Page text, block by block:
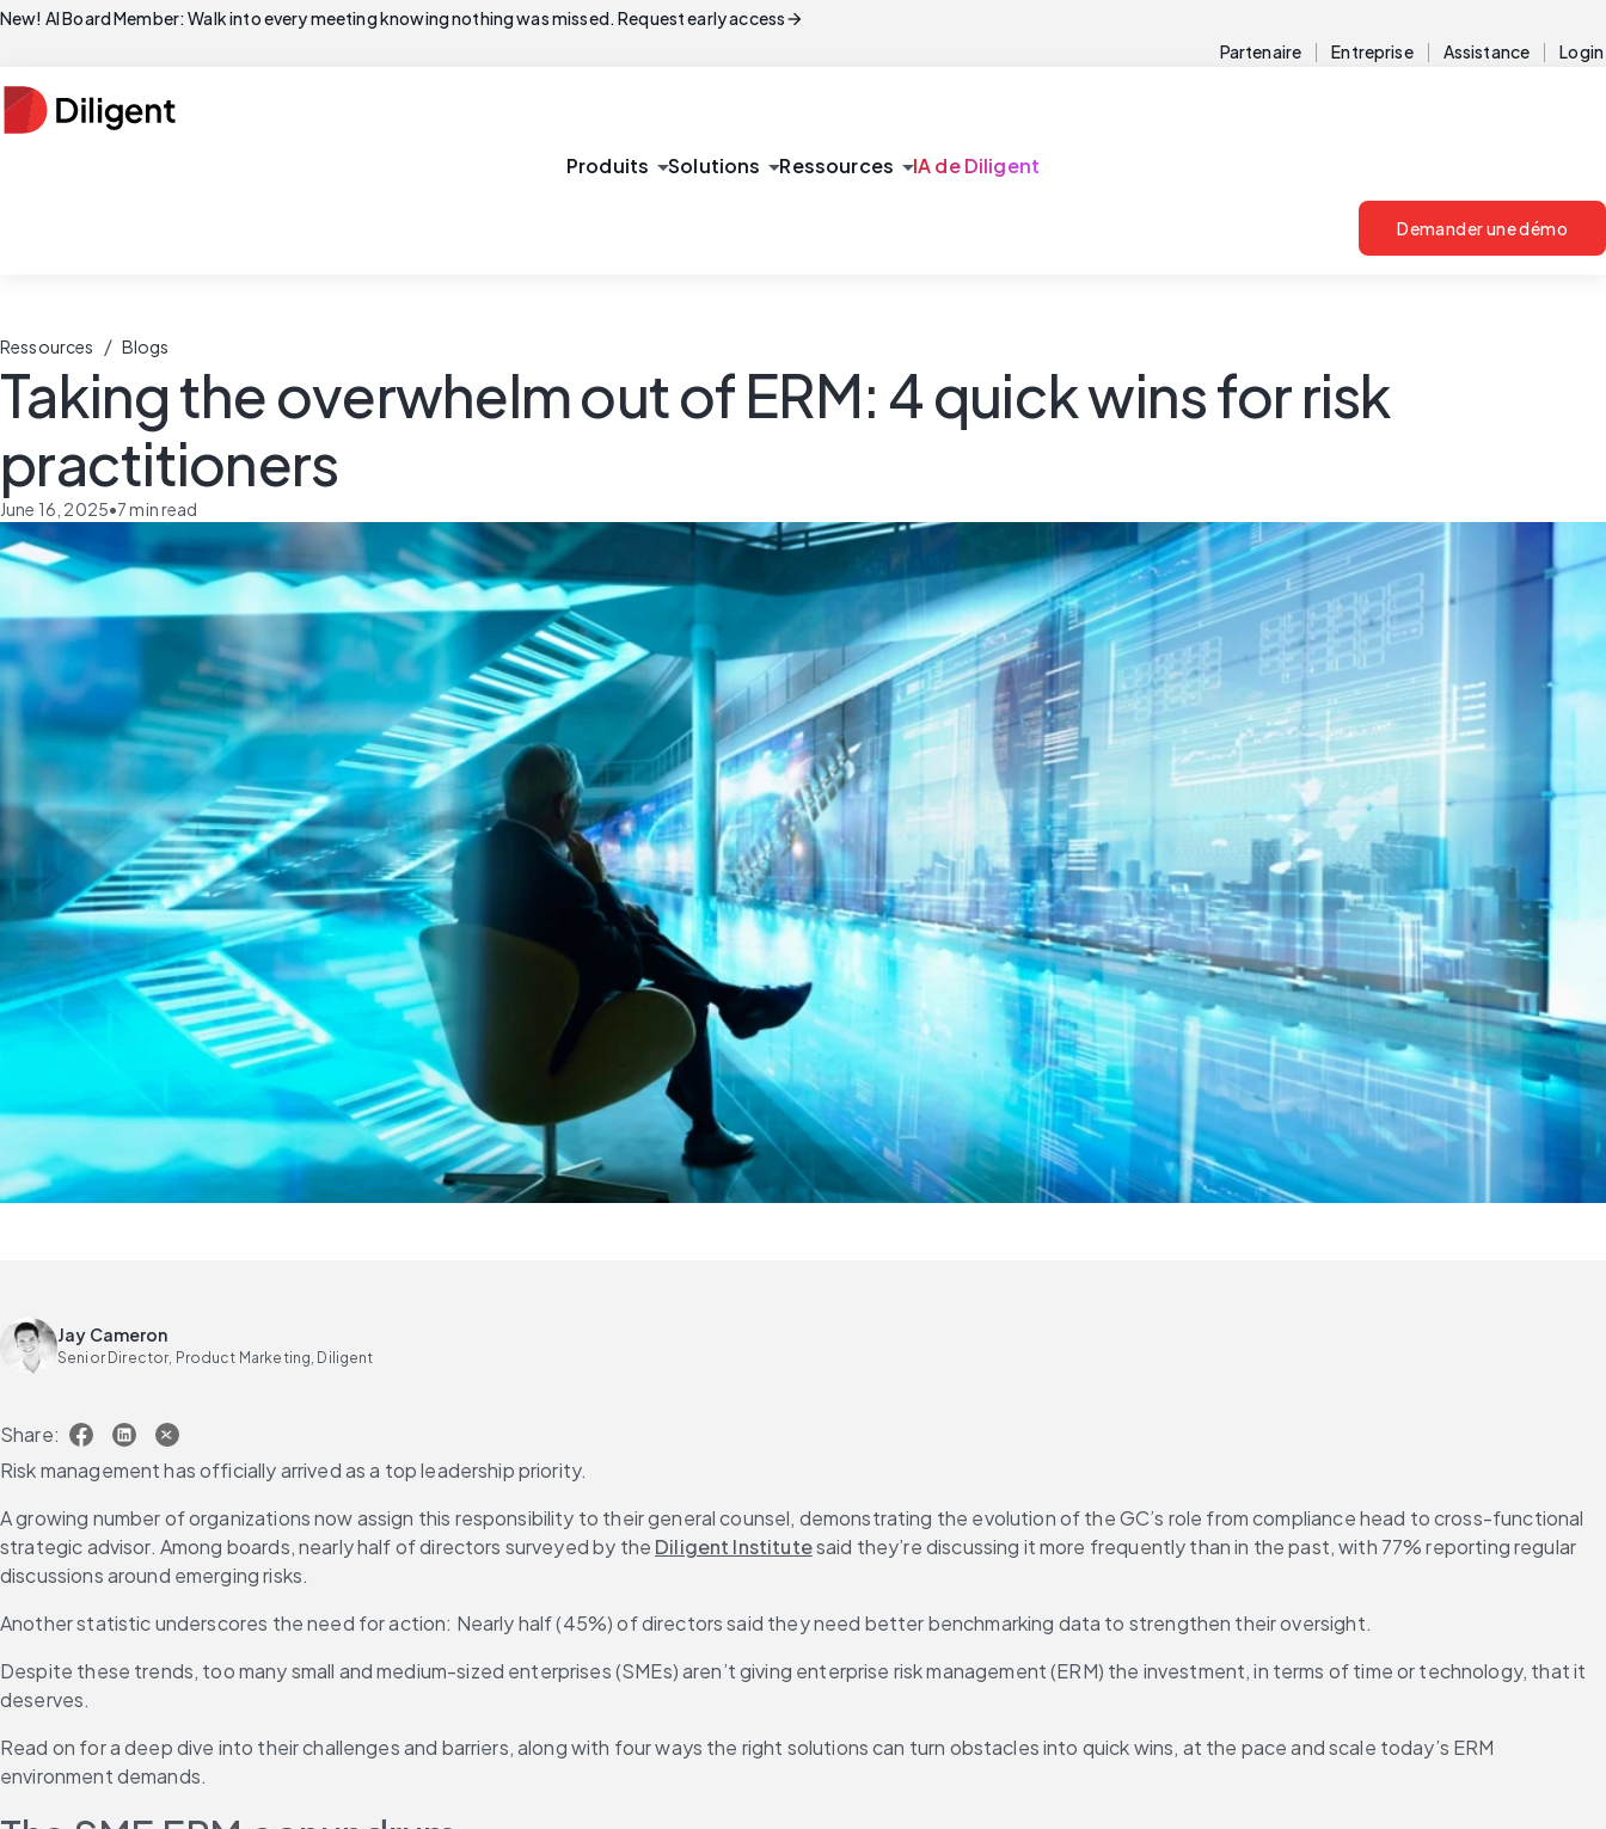
New! AI Board Member: Walk into every meeting knowing nothing was missed. Request early accessarrow_forward
Partenaire Entreprise Assistance Login
Produits arrow_drop_downSolutions arrow_drop_downRessources arrow_drop_downIA de Diligent
Demander une démo
Ressources / Blogs
Taking the overwhelm out of ERM: 4 quick wins for risk
practitioners
June 16, 2025•7min read
Jay Cameron
Senior Director, Product Marketing, Diligent
Share:
Risk management has officially arrived as a top leadership priority.
A growing number of organizations now assign this responsibility to their general counsel, demonstrating the evolution of the GC’s role from compliance head to cross-functional
strategic advisor. Among boards, nearly half of directors surveyed by the Diligent Institute said they’re discussing it more frequently than in the past, with 77% reporting regular
discussions around emerging risks.
Another statistic underscores the need for action: Nearly half (45%) of directors said they need better benchmarking data to strengthen their oversight.
Despite these trends, too many small and medium-sized enterprises (SMEs) aren’t giving enterprise risk management (ERM) the investment, in terms of time or technology, that it
deserves.
Read on for a deep dive into their challenges and barriers, along with four ways the right solutions can turn obstacles into quick wins, at the pace and scale today’s ERM
environment demands.